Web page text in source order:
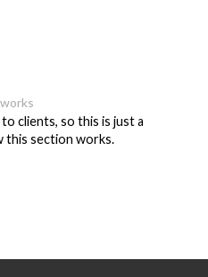
clients, so this is just a
this section works.